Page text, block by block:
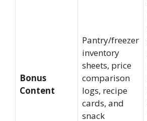
Bonus
Content
Pantry/freezer
inventory
sheets, price
comparison
logs, recipe
cards, and
snack